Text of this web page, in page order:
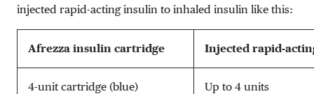
injected rapid-acting insulin to inhaled insulin like this:
Afrezza insulin cartridge Injected rapid-
4-unit cartridge (blue) Up to 4 units